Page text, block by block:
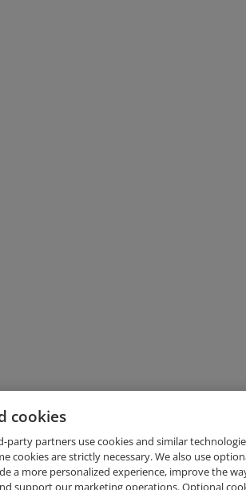
cookies
party partners use cookies and similar
cookies are strictly necessary. We also use
a more personalized experience, improve the
support our marketing operations. Optional